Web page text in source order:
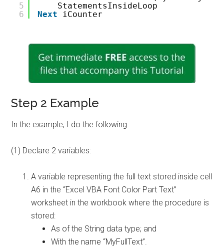
5
6
StatementsInsideLoop
Next
iCounter
Step 2 Example
In the example, I do the following:
(1) Declare 2 variables:
A variable representing the full text stored inside cell
A6 in the “Excel VBA Font Color Part Text”
worksheet in the workbook where the procedure is
stored:
As of the String data type; and
With the name “MyFullText”.